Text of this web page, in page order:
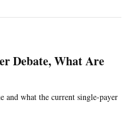
Debate, What Are
and what the current single-payer